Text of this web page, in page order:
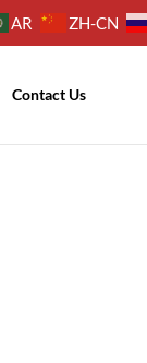
AR ZH-CN
Contact Us